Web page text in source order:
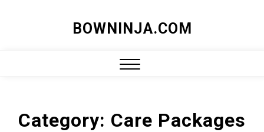
BOWNINJA.COM
Category: Care Packages